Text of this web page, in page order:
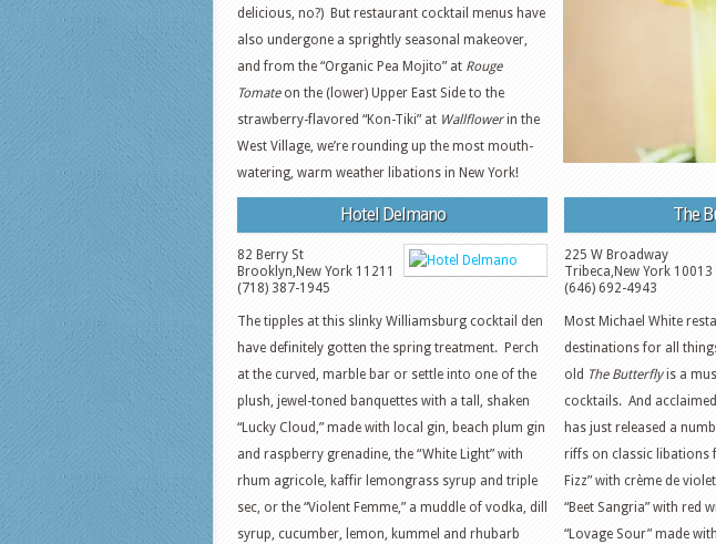
delicious, no?) But restaurant cocktail menus have
also undergone a sprightly seasonal makeover,
and from the “Organic Pea Mojito” at Rouge
Tomateon the (lower) Upper East Side to the
strawberry-flavored “Kon-Tiki” at Wallflowerin the
West Village, we’re rounding up the most mouth-
watering, warm weather libations in New York!
Hotel Delmano
82 Berry St
Brooklyn,New York 11211
(718) 387-1945
The tipples at this slinky Williamsburg cocktail den
have definitely gotten the spring treatment. Perch
at the curved, marble bar or settle into one of the
plush, jewel-toned banquettes with a tall, shaken
“Lucky Cloud,” made with local gin, beach plum gin
and raspberry grenadine, the “White Light” with
rhum agricole, kaffir lemongrass syrup and triple
sec, or the “Violent Femme,” a muddle of vodka, dill
syrup, cucumber, lemon, kummel and rhubarb
The
225 W Broadway
Tribeca, New York 10013
(646) 692-4943
Most Michael White
destinations for all
old The Butterflyis a
cocktails. And
has just released a
riffs on classic libations
Fizz” with crème de
“Beet Sangria” with red
“Lovage Sour” made